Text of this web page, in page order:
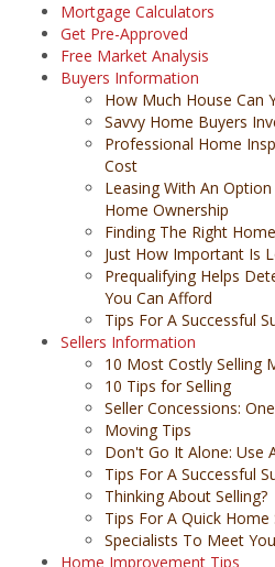
Mortgage Calculators
Get Pre-Approved
Free Market Analysis
Buyers Information
How Much House Can
Savvy Home Buyers
Professional Home
Cost
Leasing With An
Home Ownership
Finding The Right Home
Just How Important Is
Prequalifying Helps
You Can Afford
Tips For A Successful
Sellers Information
10 Most Costly Selling
10 Tips for Selling
Seller Concessions:
Moving Tips
Don't Go It Alone: Use
Tips For A Successful
Thinking About Selling?
Tips For A Quick Home
Specialists To Meet
Home Improvement Tips